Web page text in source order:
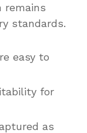
remains
standards.
easy to
for
as